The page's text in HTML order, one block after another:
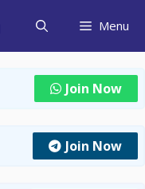
Menu
Join Now
Join Now